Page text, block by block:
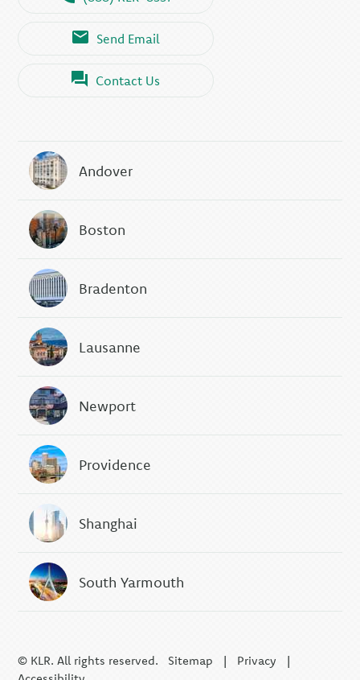
Send Email
Contact Us
Andover
Boston
Bradenton
Lausanne
Newport
Providence
Shanghai
South Yarmouth
© KLR. All rights reserved. Sitemap | Privacy |